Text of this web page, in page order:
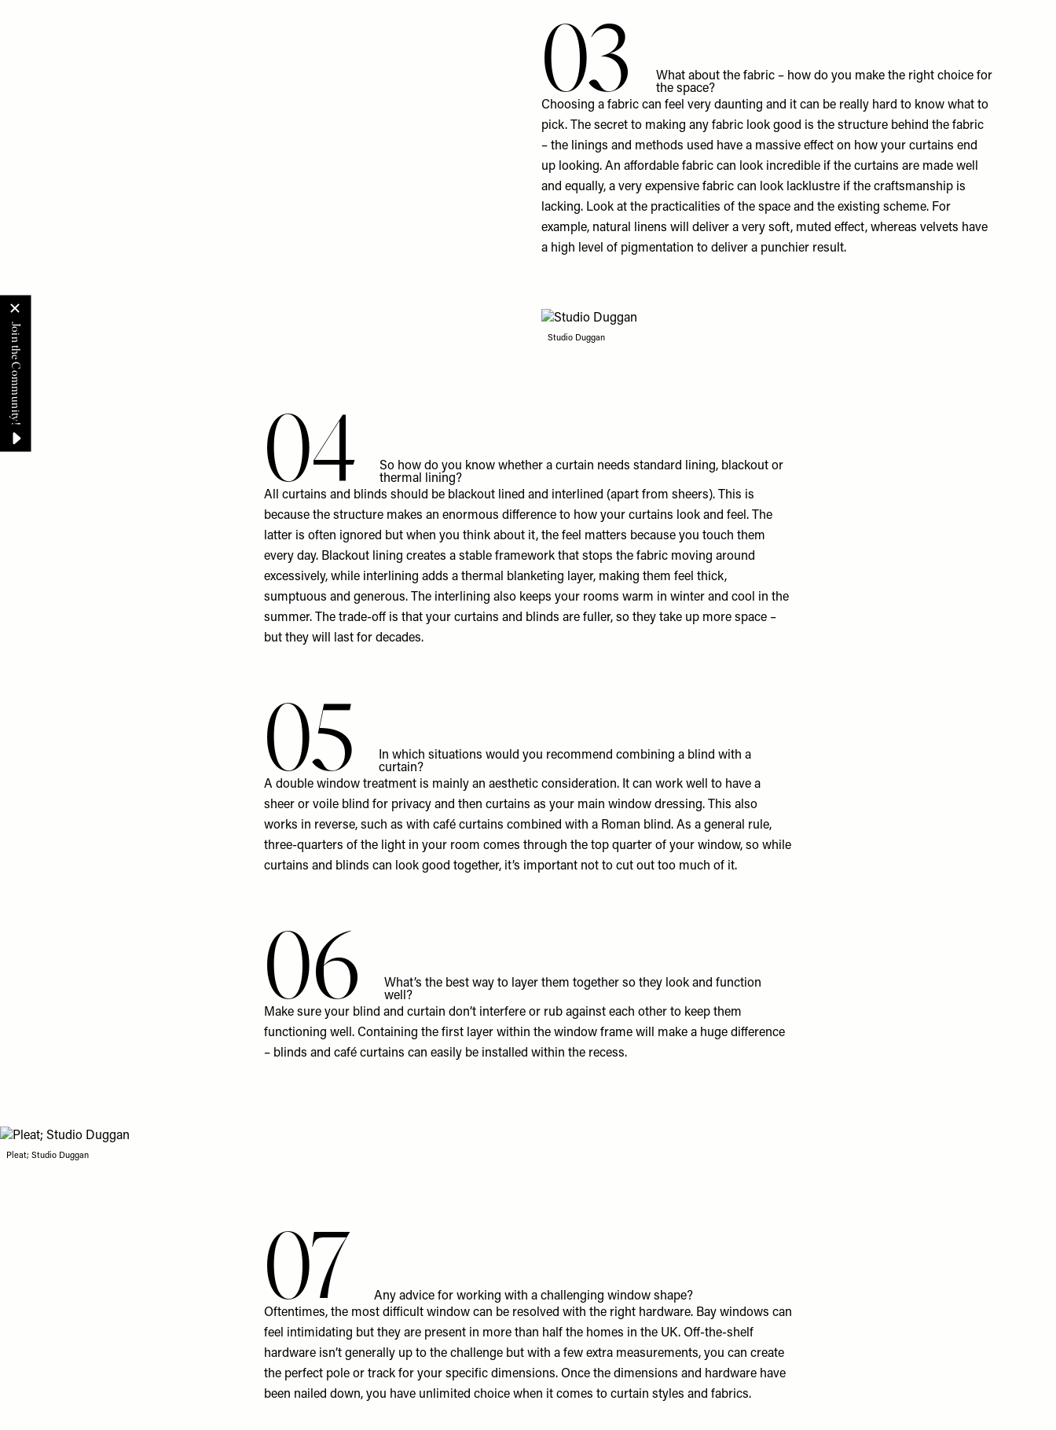
03
What about the fabric – how do you make the right choice for
the space?
Choosing a fabric can feel very daunting and it can be really hard to know what to
pick. The secret to making any fabric look good is the structure behind the fabric
– the linings and methods used have a massive effect on how your curtains end
up looking. An affordable fabric can look incredible if the curtains are made well
and equally, a very expensive fabric can look lacklustre if the craftsmanship is
lacking. Look at the practicalities of the space and the existing scheme. For
example, natural linens will deliver a very soft, muted effect, whereas velvets have
a high level of pigmentation to deliver a punchier result.
Studio Duggan
04
So how do you know whether a curtain needs standard lining, blackout or
thermal lining?
All curtains and blinds should be blackout lined and interlined (apart from sheers). This is
because the structure makes an enormous difference to how your curtains look and feel. The
latter is often ignored but when you think about it, the feel matters because you touch them
every day. Blackout lining creates a stable framework that stops the fabric moving around
excessively, while interlining adds a thermal blanketing layer, making them feel thick,
sumptuous and generous. The interlining also keeps your rooms warm in winter and cool in the
summer. The trade-off is that your curtains and blinds are fuller, so they take up more space –
but they will last for decades.
05
In which situations would you recommend combining a blind with a
curtain?
A double window treatment is mainly an aesthetic consideration. It can work well to have a
sheer or voile blind for privacy and then curtains as your main window dressing. This also
works in reverse, such as with café curtains combined with a Roman blind. As a general rule,
three-quarters of the light in your room comes through the top quarter of your window, so while
curtains and blinds can look good together, it’s important not to cut out too much of it.
06
What’s the best way to layer them together so they look and function
well?
Make sure your blind and curtain don’t interfere or rub against each other to keep them
functioning well. Containing the first layer within the window frame will make a huge difference
– blinds and café curtains can easily be installed within the recess.
Pleat; Studio Duggan
07
Any advice for working with a challenging window shape?
Oftentimes, the most difficult window can be resolved with the right hardware. Bay windows can
feel intimidating but they are present in more than half the homes in the UK. Off-the-shelf
hardware isn’t generally up to the challenge but with a few extra measurements, you can create
the perfect pole or track for your specific dimensions. Once the dimensions and hardware have
been nailed down, you have unlimited choice when it comes to curtain styles and fabrics.